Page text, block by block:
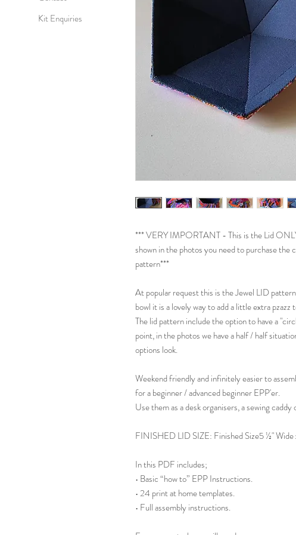
Kit Enquiries
*** VERY IMPORTANT - This is the Lid
shown in the photos you need to purchase the
pattern***
At popular request this is the Jewel LID
bowl it is a lovely way to add a little extra
The lid pattern include the option to have a
point, in the photos we have a half / half
options look.
Weekend friendly and infinitely easier to
for a beginner / advanced beginner EPP'er.
Use them as a desk organisers, a sewing
FINISHED LID SIZE: Finished Size5 ½" Wide
In this PDF includes;
• Basic “how to” EPP Instructions.
• 24 print at home templates.
• Full assembly instructions.